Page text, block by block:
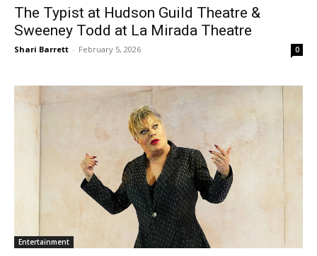
The Typist at Hudson Guild Theatre &
Sweeney Todd at La Mirada Theatre
Shari Barrett - February 5, 2026 0
Entertainment